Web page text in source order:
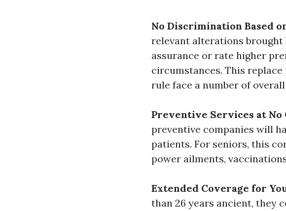
No Discrimination Based
relevant alterations brought
assurance or rate higher
circumstances. This
rule face a number of
Preventive Services at No
preventive companies will
patients. For seniors, this
power ailments,
Extended Coverage for
than 26 years ancient, they